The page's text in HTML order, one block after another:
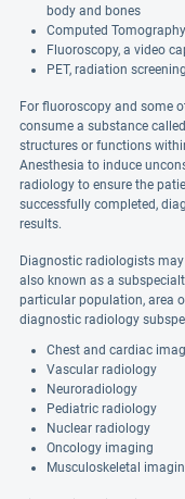
body and bones
Computed
Fluoroscopy, a video
PET, radiation
For fluoroscopy and some
consume a substance
structures or functions
Anesthesia to induce
radiology to ensure the
successfully completed,
results.
Diagnostic radiologists
also known as a
particular population, area
diagnostic radiology
Chest and cardiac
Vascular radiology
Neuroradiology
Pediatric radiology
Nuclear radiology
Oncology imaging
Musculoskeletal